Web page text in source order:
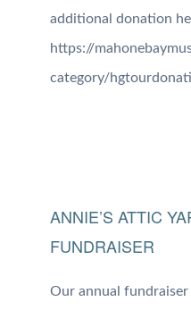
additional donation
https://
category/
ANNIE’S ATTIC
FUNDRAISER
Our annual fundraiser